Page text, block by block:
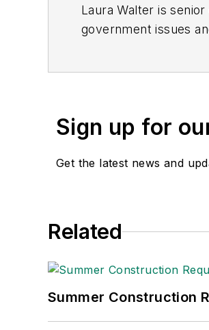
Laura Walter is
government issues
Sign up for
Get the latest news and
Related
Summer Construction